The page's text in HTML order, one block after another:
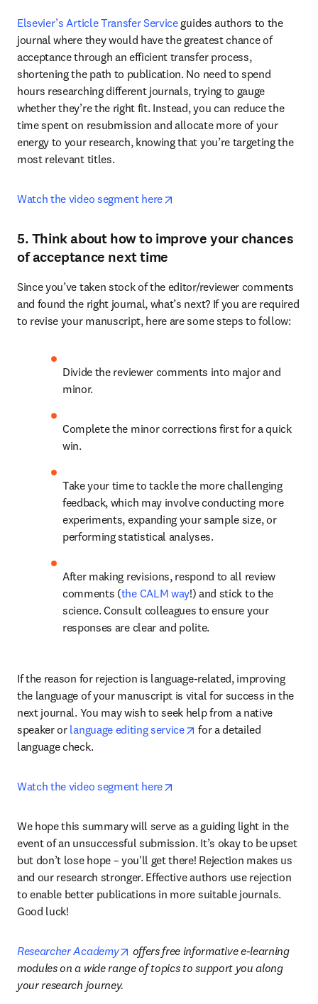
Elsevier’s Article Transfer Service guides authors to the
journal where they would have the greatest chance of
acceptance through an efficient transfer process,
shortening the path to publication. No need to spend
hours researching different journals, trying to gauge
whether they’re the right fit. Instead, you can reduce the
time spent on resubmission and allocate more of your
energy to your research, knowing that you’re targeting the
most relevant titles.
Watch the video segment here
5. Think about how to improve your chances
of acceptance next time
Since you’ve taken stock of the editor/reviewer comments
and found the right journal, what’s next? If you are required
to revise your manuscript, here are some steps to follow:
Divide the reviewer comments into major and
minor.
Complete the minor corrections first for a quick
win.
Take your time to tackle the more challenging
feedback, which may involve conducting more
experiments, expanding your sample size, or
performing statistical analyses.
After making revisions, respond to all review
comments (the CALM way!) and stick to the
science. Consult colleagues to ensure your
responses are clear and polite.
If the reason for rejection is language-related, improving
the language of your manuscript is vital for success in the
next journal. You may wish to seek help from a native
speaker or language editing service opens in new tab/window
for a detailed
language check.
Watch the video segment here
We hope this summary will serve as a guiding light in the
event of an unsuccessful submission. It’s okay to be upset
but don’t lose hope – you'll get there! Rejection makes us
and our research stronger. Effective authors use rejection
to enable better publications in more suitable journals.
Good luck!
Researcher Academy opens in new tab/window
offers free informative e-learning
modules on a wide range of topics to support you along
your research journey.